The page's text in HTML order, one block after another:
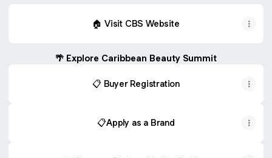
🏠 Visit CBS Website
🌴 Explore Caribbean Beauty Summit
📋 Buyer Registration
📋Apply as a Brand